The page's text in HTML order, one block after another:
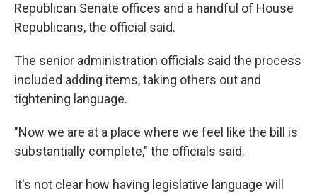
Republican Senate offices and a handful of House
Republicans, the official said.
The senior administration officials said the process
included adding items, taking others out and
tightening language.
"Now we are at a place where we feel like the bill is
substantially complete," the officials said.
It's not clear how having legislative language will